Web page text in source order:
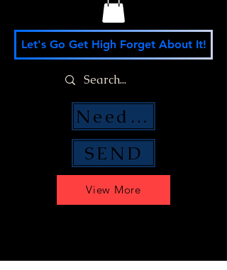
View More
Let's Go Get High Forget About It!
SEND
Need Money Help?